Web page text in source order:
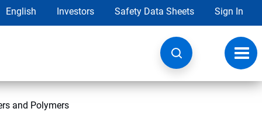
English Investors Safety Data Sheets Sign In
and Polymers